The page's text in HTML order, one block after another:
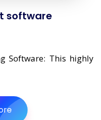
software
Software: This highly